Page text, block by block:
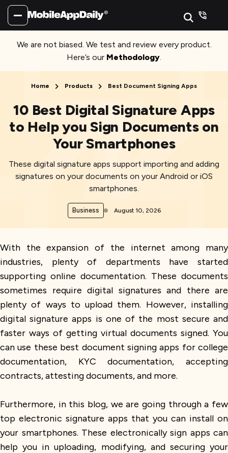
We are not biased. We test and review every product.
Here’s our Methodology.
Home Products Best Document Signing Apps
10 Best Digital Signature Apps
to Help you Sign Documents on
Your Smartphones
These digital signature apps support importing and adding
signatures on your documents on your Android or iOS
smartphones.
Business August 10, 2026
With the expansion of the internet among many
industries, plenty of departments have started
supporting online documentation. These documents
sometimes require digital signatures and there are
plenty of ways to upload them. However, installing
digital signature apps is one of the most secure and
faster ways of getting virtual documents signed. You
can use these best document signing apps for college
documentation, KYC documentation, accepting
contracts, attesting documents, and more.
Furthermore, in this blog, we are going through a few
top electronic signature apps that you can install on
your smartphones. These electronically sign apps can
help you in uploading, modifying, and securing your